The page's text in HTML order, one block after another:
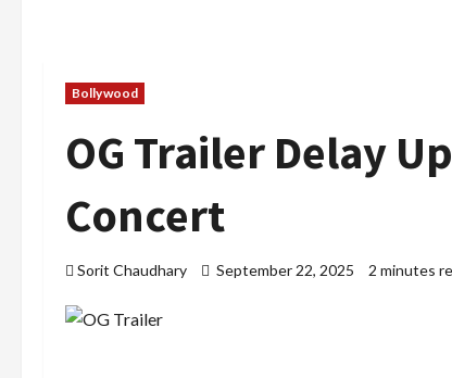
Bollywood
OG Trailer Delay
Concert
Sorit Chaudhary September 22, 2025 2 minutes